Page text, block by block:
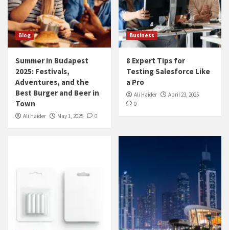
Blog
Summer in Budapest
2025: Festivals,
Adventures, and the
Best Burger and Beer in
Town
Ali Haider May 1, 2025 0
Business
8 Expert Tips for
Testing Salesforce Like
a Pro
Ali Haider
April 23, 2025
0